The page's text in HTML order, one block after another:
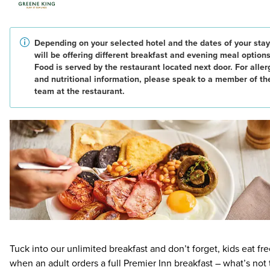
Depending on your selected hotel and the dates of your
will be offering different breakfast and evening meal
Food is served by the restaurant located next door. For
and nutritional information, please speak to a member of
team at the restaurant.
Tuck into our unlimited breakfast and don’t forget, kids eat
when an adult orders a full Premier Inn breakfast – what’s not